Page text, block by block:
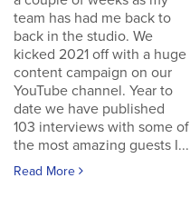
team has had me back to
back in the studio. We
kicked 2021 off with a huge
content campaign on our
YouTube channel. Year to
date we have published
103 interviews with some of
the most amazing guests I...
Read More